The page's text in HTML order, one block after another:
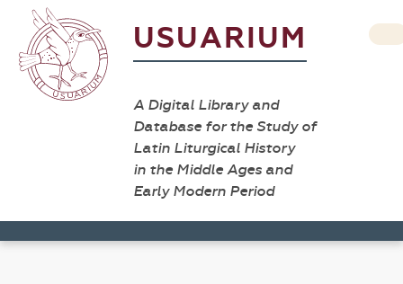
USUARIUM
A Digital Library and
Database for the Study of
Latin Liturgical History
in the Middle Ages and
Early Modern Period